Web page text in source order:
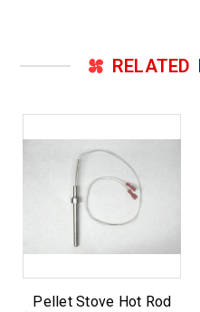
RELATED
Pellet Stove Hot Rod